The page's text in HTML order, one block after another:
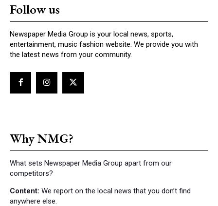
Follow us
Newspaper Media Group is your local news, sports,
entertainment, music fashion website. We provide you with
the latest news from your community.
Why NMG?
What sets Newspaper Media Group apart from our
competitors?
Content: We report on the local news that you don’t find
anywhere else.